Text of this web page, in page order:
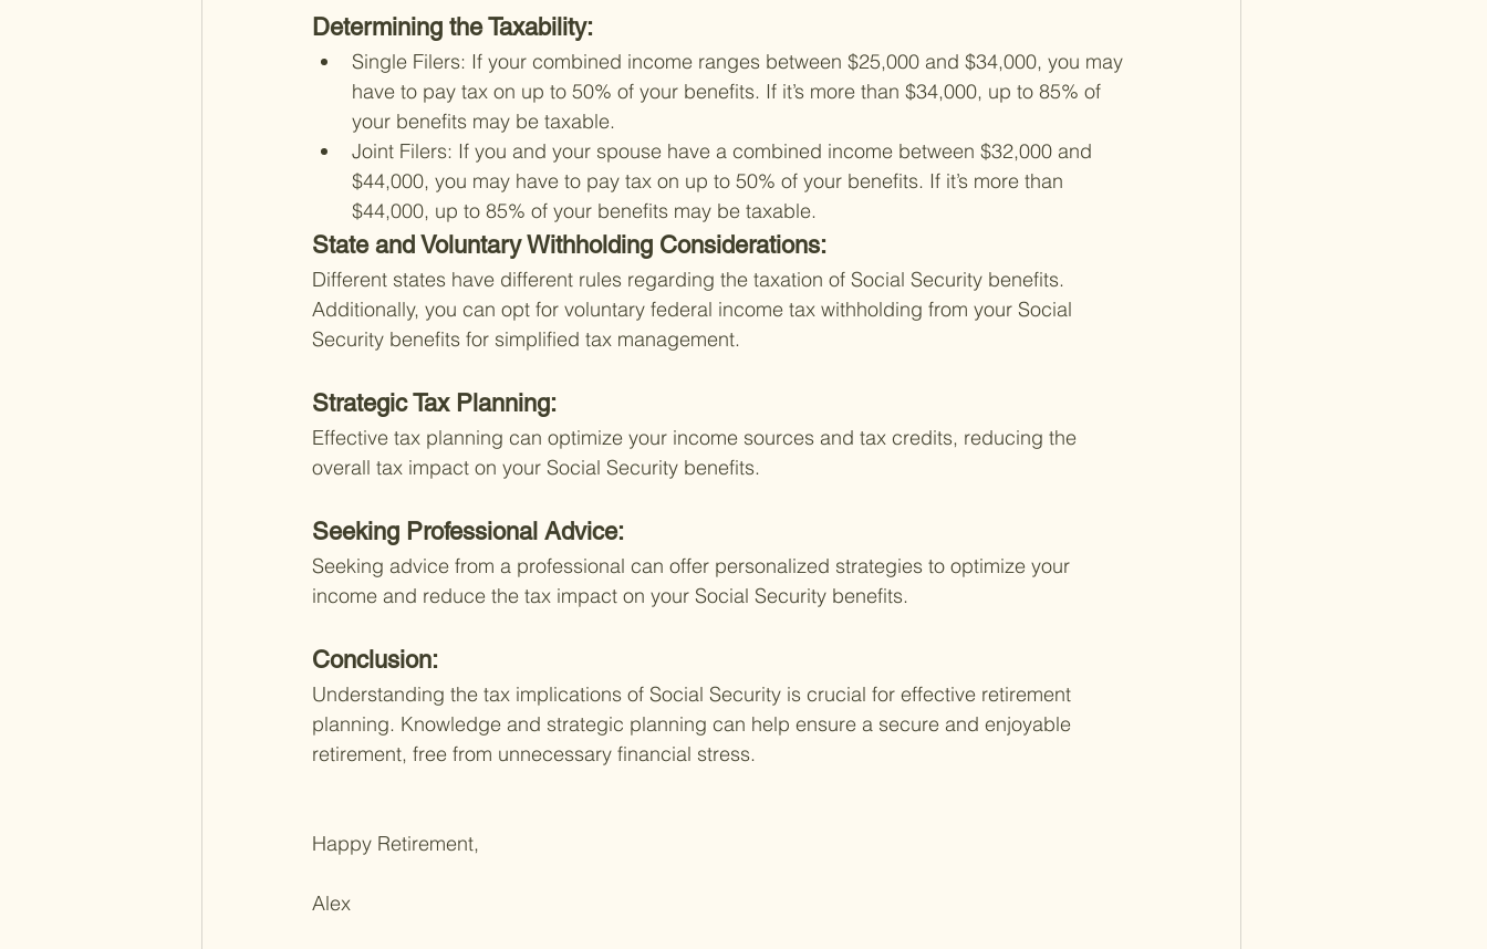
Determining the Taxability:
Single Filers: If your combined income ranges between $25,000 and $34,000, you may
have to pay tax on up to 50% of your benefits. If it’s more than $34,000, up to 85% of
your benefits may be taxable.
Joint Filers: If you and your spouse have a combined income between $32,000 and
$44,000, you may have to pay tax on up to 50% of your benefits. If it’s more than
$44,000, up to 85% of your benefits may be taxable.
State and Voluntary Withholding Considerations:
Different states have different rules regarding the taxation of Social Security benefits.
Additionally, you can opt for voluntary federal income tax withholding from your Social
Security benefits for simplified tax management.
Strategic Tax Planning:
Effective tax planning can optimize your income sources and tax credits, reducing the
overall tax impact on your Social Security benefits.
Seeking Professional Advice:
Seeking advice from a professional can offer personalized strategies to optimize your
income and reduce the tax impact on your Social Security benefits.
Conclusion:
Understanding the tax implications of Social Security is crucial for effective retirement
planning. Knowledge and strategic planning can help ensure a secure and enjoyable
retirement, free from unnecessary financial stress.
Happy Retirement,
Alex